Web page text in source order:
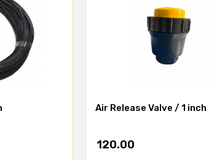
Air Release Valve / 1 inch
120.00